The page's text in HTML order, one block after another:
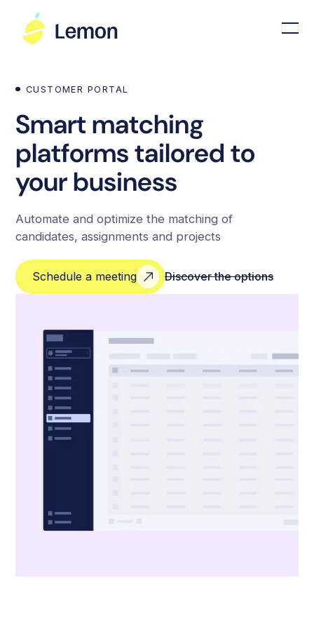
CUSTOMER PORTAL
Smart matching
platforms tailored to
your business
Automate and optimize the matching of
candidates, assignments and projects
Schedule a meeting Discover the options